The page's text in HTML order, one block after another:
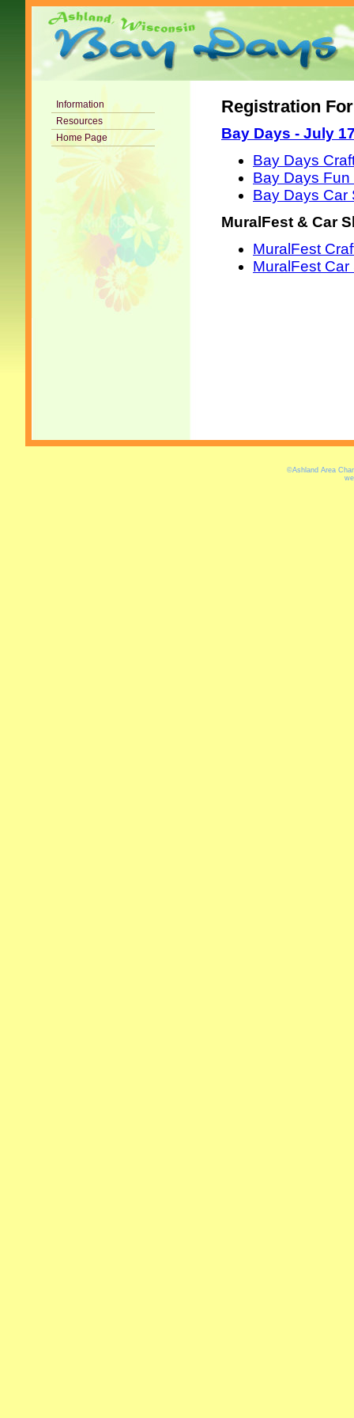
Information
Resources
Home Page
Registration
Bay Days - July
Bay Days
Bay Days Fun
Bay Days Car
MuralFest & Car
MuralFest
MuralFest
©Ashland Area